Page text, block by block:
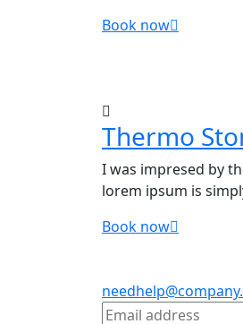
Book now
Thermo
I was impresed by
lorem ipsum is
Book now